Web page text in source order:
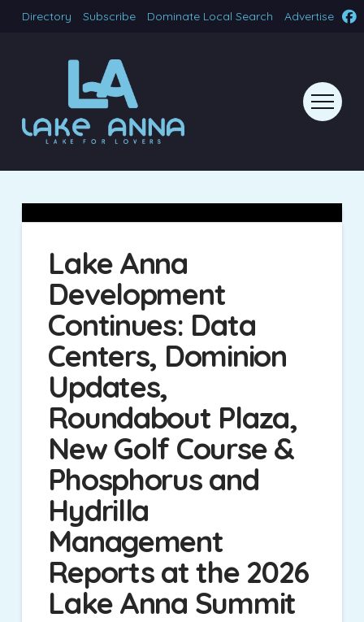
Directory Subscribe Dominate Local Search Advertise
Lake Anna
Development
Continues: Data
Centers, Dominion
Updates,
Roundabout Plaza,
New Golf Course &
Phosphorus and
Hydrilla
Management
Reports at the 2026
Lake Anna Summit